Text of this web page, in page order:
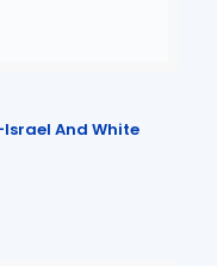
And White